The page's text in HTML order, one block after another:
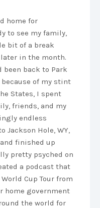
home for
to see my family,
bit of a break
in the month.
back to Park
of my stint
States, I spent
friends, and my
endless
Jackson Hole, WY,
finished up
pretty psyched on
a podcast that
Cup Tour from
home government
the world for